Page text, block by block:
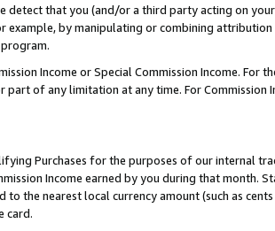
detect that you (and/or a third party acting on
by manipulating or combining attribution
Income or Special Commission Income. For
of any limitation at any time. For Commission
Purchases for the purposes of our internal
Income earned by you during that month.
the nearest local currency amount (such as
card.